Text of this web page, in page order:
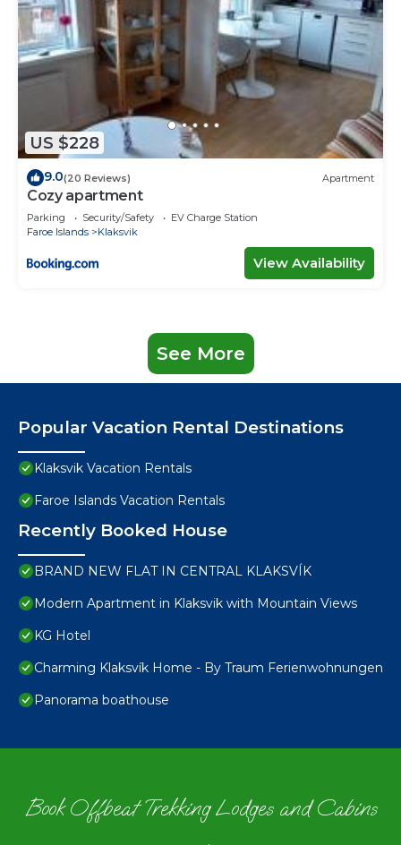
US $228
9.0(20 Reviews) Apartment
Cozy apartment
Parking Security/Safety
EV Charge Station
Faroe Islands
Klaksvik
View Availability
See More
Popular Vacation Rental Destinations
Klaksvik Vacation Rentals
Faroe Islands Vacation Rentals
Recently Booked House
BRAND NEW FLAT IN CENTRAL KLAKSVÍK
Modern Apartment in Klaksvik with Mountain Views
KG Hotel
Charming Klaksvík Home - By Traum Ferienwohnungen
Panorama boathouse
Book Offbeat Trekking Lodges and Cabins